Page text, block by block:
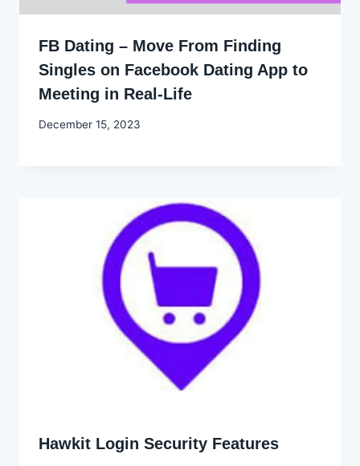
FB Dating – Move From Finding
Singles on Facebook Dating App to
Meeting in Real-Life
By
December 15, 2023
Hawkit Login Security Features